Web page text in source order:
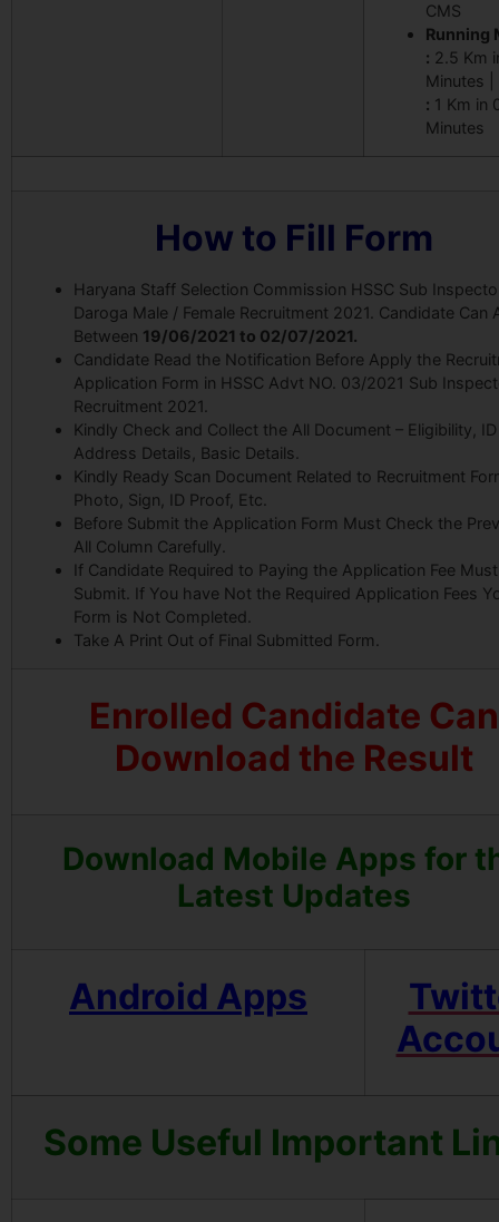
CMS
Running
: 2.5 Km
Minutes |
: 1 Km in
Minutes
How to Fill Form
Haryana Staff Selection Commission HSSC Sub
Daroga Male / Female Recruitment 2021. Candidate Can
Between 19/06/2021 to 02/07/2021.
Candidate Read the Notification Before Apply the
Application Form in HSSC Advt NO. 03/2021 Sub
Recruitment 2021.
Kindly Check and Collect the All Document – Eligibility,
Address Details, Basic Details.
Kindly Ready Scan Document Related to Recruitment
Photo, Sign, ID Proof, Etc.
Before Submit the Application Form Must Check the
All Column Carefully.
If Candidate Required to Paying the Application Fee Must
Submit. If You have Not the Required Application Fees
Form is Not Completed.
Take A Print Out of Final Submitted Form.
Enrolled Candidate Can
Download the Result
Download Mobile Apps for
Latest Updates
Android Apps
Some Useful Important